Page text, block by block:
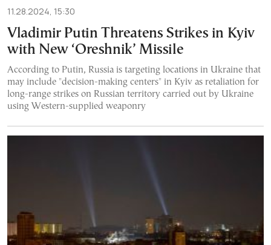
11.28.2024, 15:30
Vladimir Putin Threatens Strikes in Kyiv
with New ‘Oreshnik’ Missile
According to Putin, Russia is targeting locations in Ukraine that
may include "decision-making centers" in Kyiv as retaliation for
long-range strikes on Russian territory carried out by Ukraine
using Western-supplied weaponry